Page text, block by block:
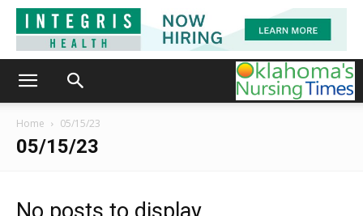
Home 05/15/23
05/15/23